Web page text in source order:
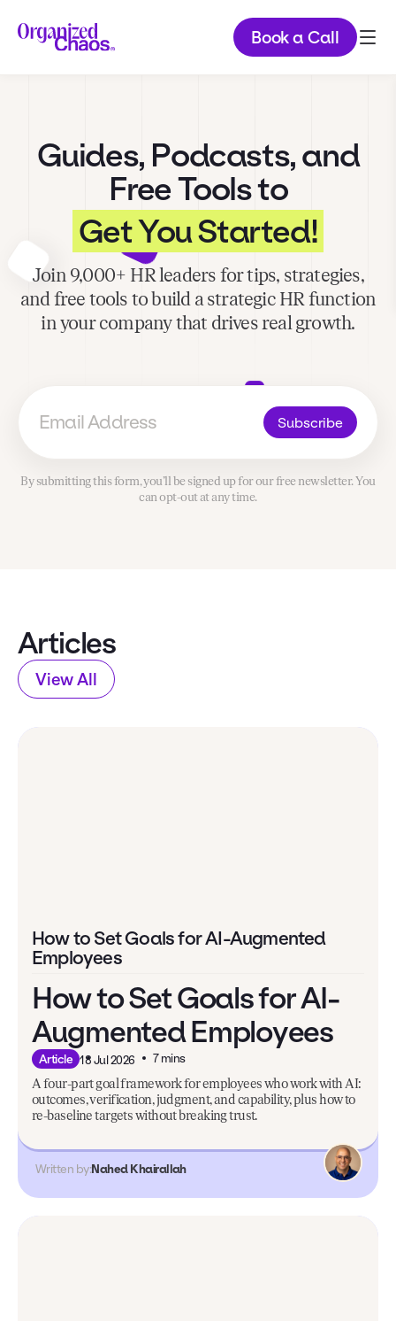
Book a Call
Guides, Podcasts, and
Free Tools to
Get You Started!
Join 9,000+ HR leaders for tips, strategies,
and free tools to build a strategic HR function
in your company that drives real growth.
Subscribe
By submitting this form, you’ll be signed up for our free newsletter. You
can opt-out at any time.
Articles
View All
How to Set Goals for AI-Augmented
Employees
How to Set Goals for AI-
Augmented Employees
Article 18 Jul 2026 7 mins
A four-part goal framework for employees who work with AI:
outcomes, verification, judgment, and capability, plus how to
re-baseline targets without breaking trust.
Written by:Nahed Khairallah